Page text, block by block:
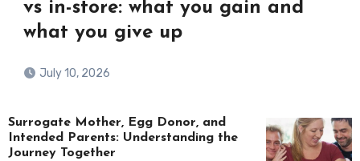
vs in-store: what you gain and
what you give up
July 10, 2026
Surrogate Mother, Egg Donor, and
Intended Parents: Understanding the
Journey Together